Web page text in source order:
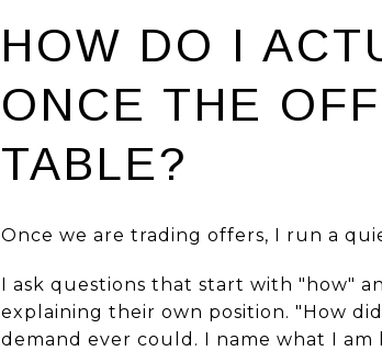
HOW DO I
ONCE THE
TABLE?
Once we are trading offers, I run a
I ask questions that start with "how"
explaining their own position. "How
demand ever could. I name what I